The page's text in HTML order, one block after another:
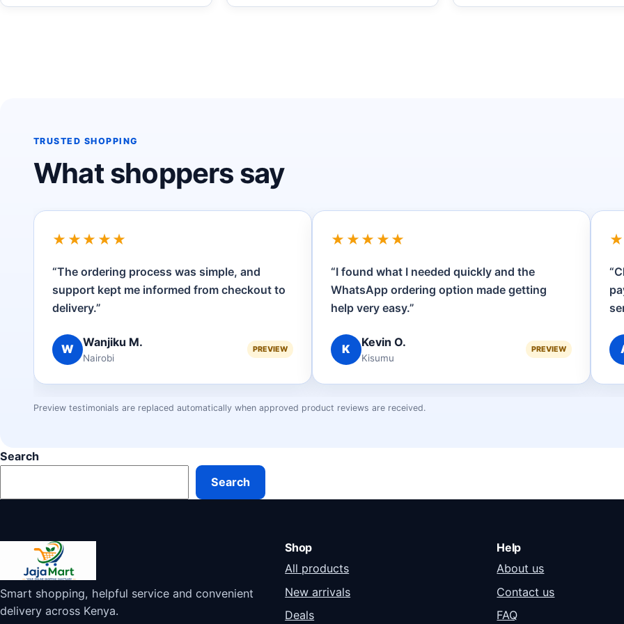
TRUSTED SHOPPING
What shoppers say
★★★★★
“The ordering process was simple, and
support kept me informed from checkout to
delivery.”
W
Wanjiku M.
Nairobi
PREVIEW
★★★★★
“I found what I needed quickly and the
WhatsApp ordering option made getting
help very easy.”
K
Kevin O.
Kisumu
PREVIEW
Preview testimonials are replaced automatically when approved product reviews are received.
Search
Search
Smart shopping, helpful service and convenient
delivery across Kenya.
Shop
All products
New arrivals
Deals
Help
About us
Contact us
FAQ